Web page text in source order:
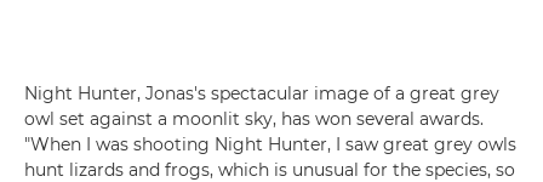
Night Hunter, Jonas's spectacular image of a great grey
owl set against a moonlit sky, has won several awards.
"When I was shooting Night Hunter, I saw great grey owls
hunt lizards and frogs, which is unusual for the species, so